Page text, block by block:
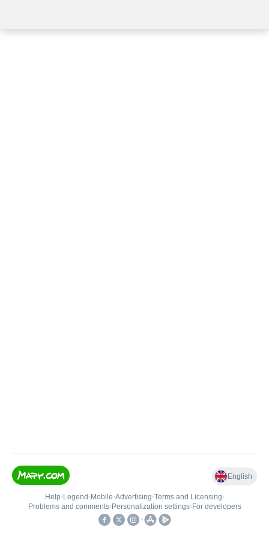
English
Help• Legend • Mobile•Advertising•Terms and Licensing•
Problems and comments• Personalization settings• For developers
•